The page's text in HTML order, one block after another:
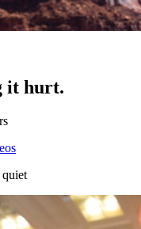
it hurt.
quiet